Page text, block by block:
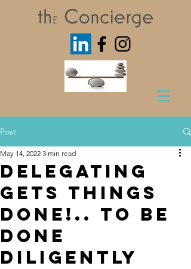
Post
Delegating
Gets Things
Done!.. to be
done
diligently
May 14, 2022 3 min read